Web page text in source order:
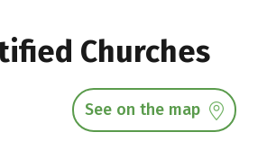
Churches
See on the map